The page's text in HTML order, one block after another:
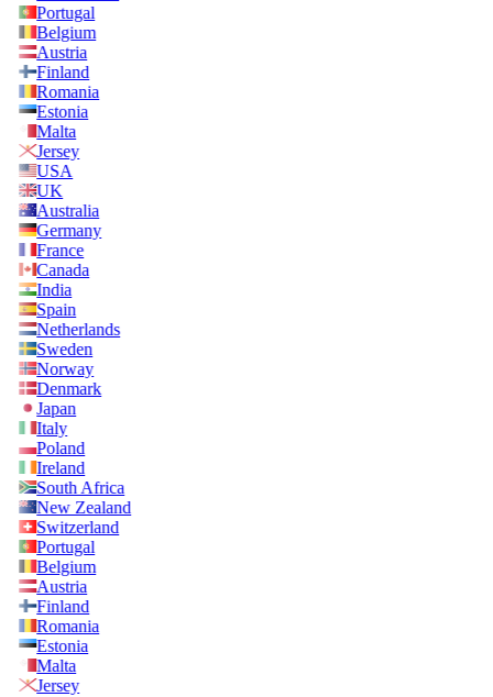
Portugal
Belgium
Austria
Finland
Romania
Estonia
Malta
Jersey
USA
UK
Australia
Germany
France
Canada
India
Spain
Netherlands
Sweden
Norway
Denmark
Japan
Italy
Poland
Ireland
South Africa
New Zealand
Switzerland
Portugal
Belgium
Austria
Finland
Romania
Estonia
Malta
Jersey